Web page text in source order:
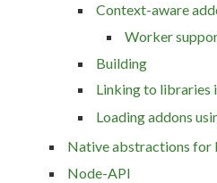
Context-aware
Worker
Building
Linking to libraries
Loading addons
Native abstractions for
Node-API